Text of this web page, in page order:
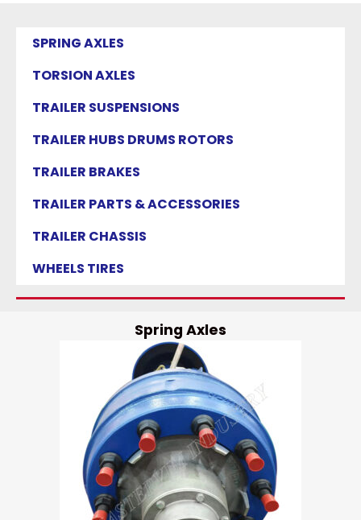
SPRING AXLES
TORSION AXLES
TRAILER SUSPENSIONS
TRAILER HUBS DRUMS ROTORS
TRAILER BRAKES
TRAILER PARTS & ACCESSORIES
TRAILER CHASSIS
WHEELS TIRES
Spring Axles